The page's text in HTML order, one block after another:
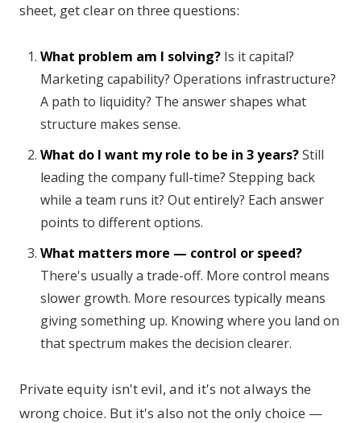
sheet, get clear on three questions:
What problem am I solving? Is it capital?
Marketing capability? Operations infrastructure?
A path to liquidity? The answer shapes what
structure makes sense.
What do I want my role to be in 3 years?Still
leading the company full-time? Stepping back
while a team runs it? Out entirely? Each answer
points to different options.
What matters more — control or speed?
There's usually a trade-off. More control means
slower growth. More resources typically means
giving something up. Knowing where you land on
that spectrum makes the decision clearer.
Private equity isn't evil, and it's not always the
wrong choice. But it's also not the only choice —